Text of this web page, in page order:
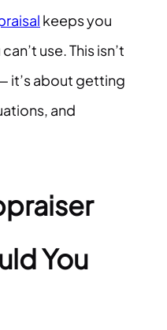
keeps you
use. This isn’t
it’s about getting
and
You